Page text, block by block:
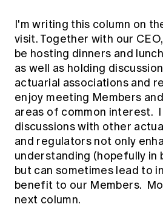
Members' Sounding Board
Actuarial Capabilities Framework
FAQs
Media releases
I'm writing this column on
visit. Together with our
be hosting dinners and
as well as holding
actuarial associations and
enjoy meeting Members
areas of common interest.
discussions with other
and regulators not only
understanding (hopefully in
but can sometimes lead to
benefit to our Members.
next column.